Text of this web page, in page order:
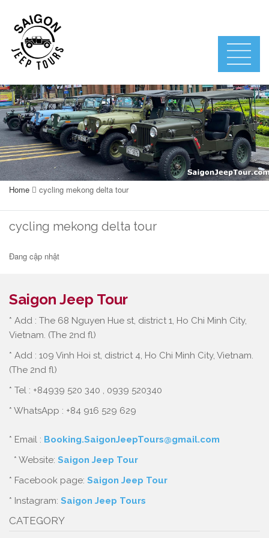
Home cycling mekong delta tour
cycling mekong delta tour
Đang cập nhật
Saigon Jeep Tour
* Add : The 68 Nguyen Hue st, district 1, Ho Chi Minh City,
Vietnam. (The 2nd fl)
* Add : 109 Vinh Hoi st, district 4, Ho Chi Minh City, Vietnam.
(The 2nd fl)
* Tel : +84939 520 340 , 0939 520340
* WhatsApp : +84 916 529 629
* Email : Booking.SaigonJeepTours@gmail.com
* Website: Saigon Jeep Tour
* Facebook page: Saigon Jeep Tour
* Instagram: Saigon Jeep Tours
CATEGORY